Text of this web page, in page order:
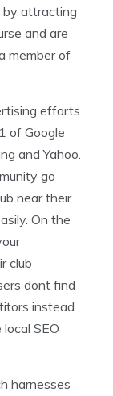
by attracting
and are
member of
efforts
of Google
and Yahoo.
go
near their
On the
club
dont find
instead.
SEO
harnesses